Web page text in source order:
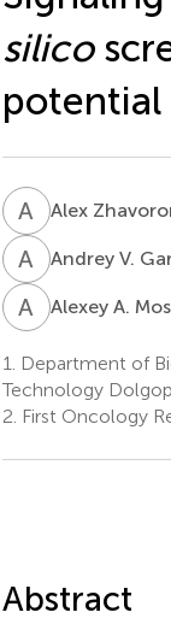
silico
A ZAlex
A VAndrey V.
A AAlexey A.
1.
Department of
Technology
2. First Oncology
Abstract